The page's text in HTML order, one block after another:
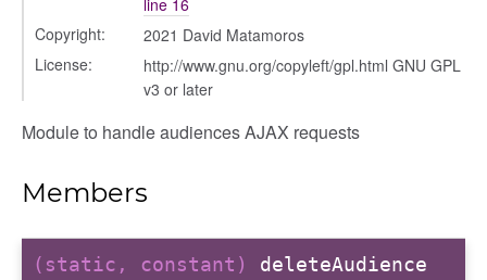
line 16
Copyright:
2021 David Matamoros
License:
http://www.gnu.org/copyleft/gpl.html GNU GPL
v3 or later
Module to handle audiences AJAX requests
Members
(static, constant) deleteAudience